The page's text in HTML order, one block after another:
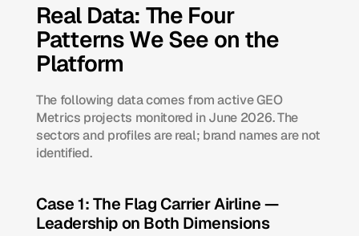
Real Data: The Four
Patterns We See on the
Platform
The following data comes from active GEO
Metrics projects monitored in June 2026. The
sectors and profiles are real; brand names are not
identified.
Case 1: The Flag Carrier Airline —
Leadership on Both Dimensions